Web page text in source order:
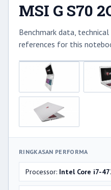
MSI G S70
Benchmark data,
references for this
RINGKASAN PERFORMA
Processor: Intel Core i7-